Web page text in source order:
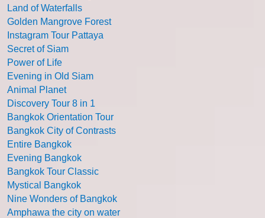
Land of Waterfalls
Golden Mangrove Forest
Instagram Tour Pattaya
Secret of Siam
Power of Life
Evening in Old Siam
Animal Planet
Discovery Tour 8 in 1
Bangkok Orientation Tour
Bangkok City of Contrasts
Entire Bangkok
Evening Bangkok
Bangkok Tour Classic
Mystical Bangkok
Nine Wonders of Bangkok
Amphawa the city on water